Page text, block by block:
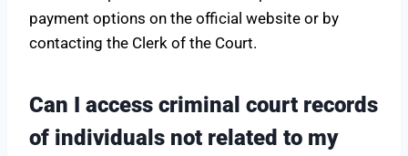
payment options on the official website or by
contacting the Clerk of the Court.
Can I access criminal court records
of individuals not related to my